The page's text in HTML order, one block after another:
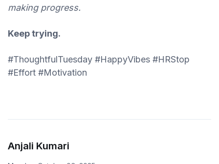
making progress.
Keep trying.
#ThoughtfulTuesday #HappyVibes #HRStop
#Effort #Motivation
Anjali Kumari